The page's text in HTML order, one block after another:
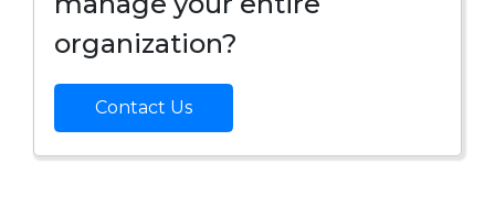
organization?
Contact Us